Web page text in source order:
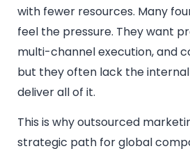
with fewer resources. Many
feel the pressure. They want
multi-channel execution, and
but they often lack the
deliver all of it.
This is why outsourced
strategic path for global